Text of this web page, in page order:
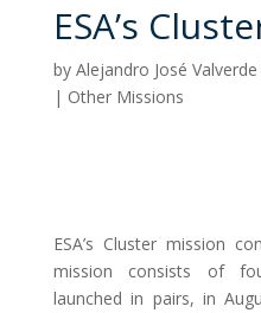
ESA’s
by Alejandro José
| Other Missions
ESA’s Cluster mission
mission consists of
launched in pairs, in